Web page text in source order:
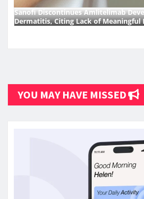
Sanofi Discontinues Amlitelimab
Dermatitis, Citing Lack of
YOU MAY HAVE MISSED